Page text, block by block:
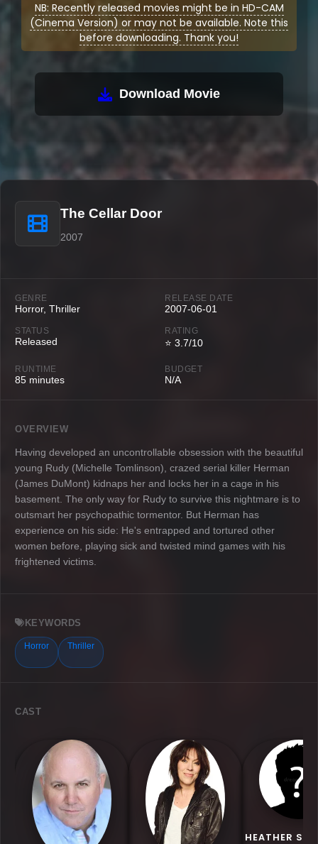
NB: Recently released movies might be in HD-CAM
(Cinema Version) or may not be available. Note this
before downloading. Thank you!
Download Movie
The Cellar Door
2007
GENRE
Horror, Thriller
RELEASE DATE
2007-06-01
STATUS
Released
RATING
⭐ 3.7/10
RUNTIME
85 minutes
BUDGET
N/A
OVERVIEW
Having developed an uncontrollable obsession with the beautiful
young Rudy (Michelle Tomlinson), crazed serial killer Herman
(James DuMont) kidnaps her and locks her in a cage in his
basement. The only way for Rudy to survive this nightmare is to
outsmart her psychopathic tormentor. But Herman has
experience on his side: He's entrapped and tortured other
women before, playing sick and twisted mind games with his
frightened victims.
KEYWORDS
Horror Thriller
CAST
HEATHER